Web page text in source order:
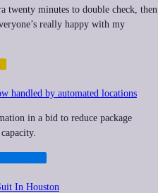
twenty minutes to double check, then
really happy with my
handled by automated locations
in a bid to reduce package
In Houston